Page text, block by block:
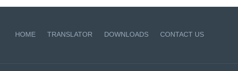
HOME TRANSLATOR DOWNLOADS CONTACT US